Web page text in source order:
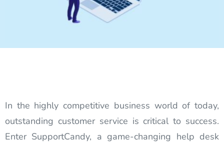
In the highly competitive business world of today,
outstanding customer service is critical to success.
Enter SupportCandy, a game-changing help desk